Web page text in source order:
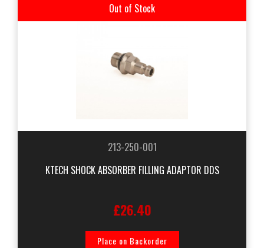
Out of Stock
213-250-001
KTECH SHOCK ABSORBER FILLING ADAPTOR DDS
£26.40
Place on Backorder